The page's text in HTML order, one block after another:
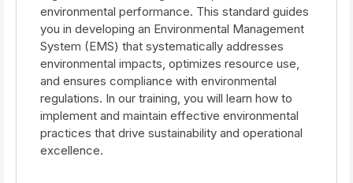
environmental performance. This standard guides
you in developing an Environmental Management
System (EMS) that systematically addresses
environmental impacts, optimizes resource use,
and ensures compliance with environmental
regulations. In our training, you will learn how to
implement and maintain effective environmental
practices that drive sustainability and operational
excellence.